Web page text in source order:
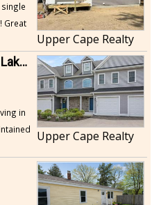
single
Great
Upper Cape Realty
Lebaron Hills Townhome, Lakeville
in
Upper Cape Realty